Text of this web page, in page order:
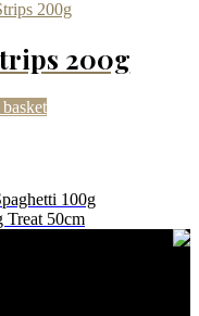
200g
100g
50cm